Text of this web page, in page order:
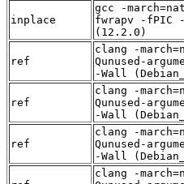
inplace
gcc -
fwrapv -fPIC
(12.2.0)
ref
clang -
Qunused-
-Wall
ref
clang -
Qunused-
-Wall
ref
clang -
Qunused-
-Wall
clang -